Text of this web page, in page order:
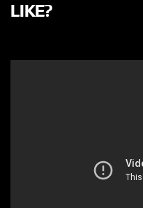
LIKE?